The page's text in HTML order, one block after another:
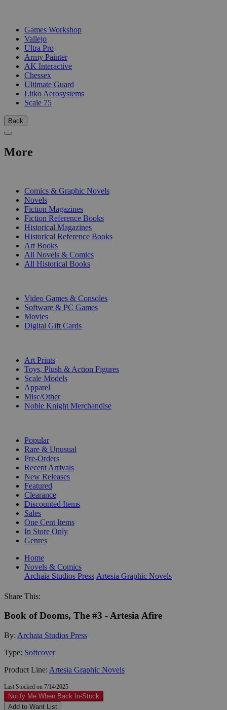
Games Workshop
Vallejo
Ultra Pro
Army Painter
AK Interactive
Chessex
Ultimate Guard
Litko Aerosystems
Scale 75
Back
More
Comics & Graphic Novels
Novels
Fiction Magazines
Fiction Reference Books
Historical Magazines
Historical Reference Books
Art Books
All Novels & Comics
All Historical Books
Video Games & Consoles
Software & PC Games
Movies
Digital Gift Cards
Art Prints
Toys, Plush & Action Figures
Scale Models
Apparel
Misc/Other
Noble Knight Merchandise
Popular
Rare & Unusual
Pre-Orders
Recent Arrivals
New Releases
Featured
Clearance
Discounted Items
Sales
One Cent Items
In Store Only
Genres
Home
Novels & Comics
Archaia Studios Press Artesia Graphic Novels
Share This:
Book of Dooms, The #3 - Artesia Afire
By: Archaia Studios Press
Type: Softcover
Product Line: Artesia Graphic Novels
Last Stocked on 7/14/2025
Notify Me When Back In-Stock
Add to Want List